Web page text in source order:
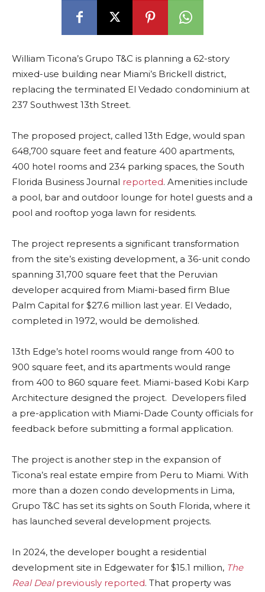
William Ticona’s Grupo T&C is planning a 62-story
mixed-use building near Miami’s Brickell district,
replacing the terminated El Vedado condominium at
237 Southwest 13th Street.
The proposed project, called 13th Edge, would span
648,700 square feet and feature 400 apartments,
400 hotel rooms and 234 parking spaces, the South
Florida Business Journal reported. Amenities include
a pool, bar and outdoor lounge for hotel guests and a
pool and rooftop yoga lawn for residents.
The project represents a significant transformation
from the site’s existing development, a 36-unit condo
spanning 31,700 square feet that the Peruvian
developer acquired from Miami-based firm Blue
Palm Capital for $27.6 million last year. El Vedado,
completed in 1972, would be demolished.
13th Edge’s hotel rooms would range from 400 to
900 square feet, and its apartments would range
from 400 to 860 square feet. Miami-based Kobi Karp
Architecture designed the project. Developers filed
a pre-application with Miami-Dade County officials for
feedback before submitting a formal application.
The project is another step in the expansion of
Ticona’s real estate empire from Peru to Miami. With
more than a dozen condo developments in Lima,
Grupo T&C has set its sights on South Florida, where it
has launched several development projects.
In 2024, the developer bought a residential
development site in Edgewater for $15.1 million, The
Real Dealpreviously reported. That property was